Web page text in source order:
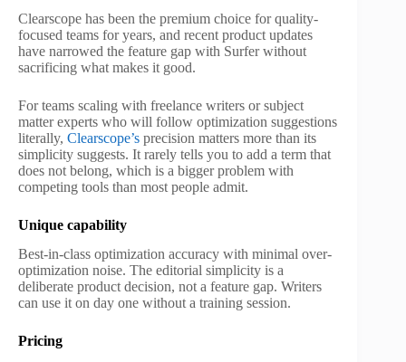
Clearscope has been the premium choice for quality-
focused teams for years, and recent product updates
have narrowed the feature gap with Surfer without
sacrificing what makes it good.
For teams scaling with freelance writers or subject
matter experts who will follow optimization suggestions
literally, Clearscope’s precision matters more than its
simplicity suggests. It rarely tells you to add a term that
does not belong, which is a bigger problem with
competing tools than most people admit.
Unique capability
Best-in-class optimization accuracy with minimal over-
optimization noise. The editorial simplicity is a
deliberate product decision, not a feature gap. Writers
can use it on day one without a training session.
Pricing